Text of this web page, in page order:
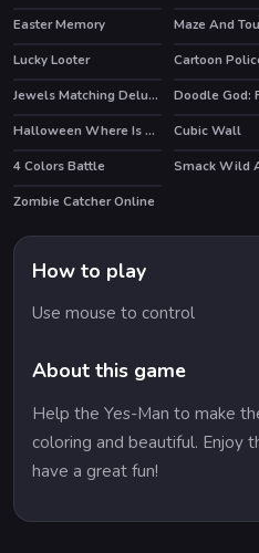
Easter Memory
Maze And
HOT
Lucky Looter
Jewels Matching Deluxe
HOT
Halloween Where Is My Zombie?
Cubic Wall
4 Colors Battle
HOT
Zombie Catcher Online
How to play
Use mouse to control
About this game
Help the Yes-Man to make
coloring and beautiful. Enjoy
have a great fun!